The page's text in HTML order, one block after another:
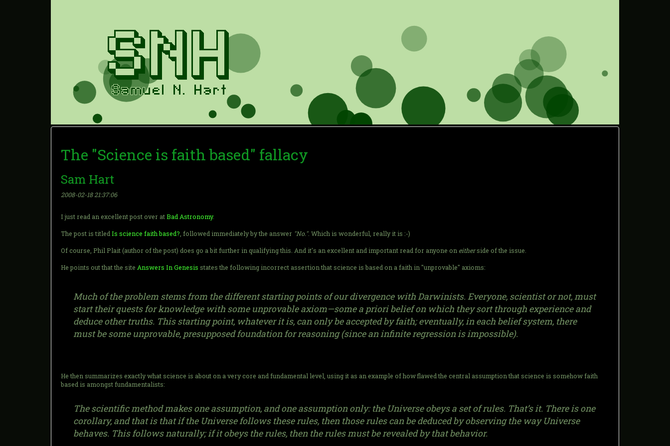
The "Science is faith based" fallacy
Sam Hart
2008-02-18 21:37:06
I just read an excellent post over atBad Astronomy.
The post is titled Is science faith based? , followed immediately by the answer "No.". Which is wonderful, really it is :-)
Of course, Phil Plait (author of the post) does go a bit further in qualifying this. And it's an excellent and important read for anyone on eitherside of the issue.
He points out that the site Answers In Genesis states the following incorrect assertion that science is based on a faith in "unprovable" axioms:
Much of the problem stems from the different starting points of our divergence with Darwinists. Everyone, scientist or not, must
start their quests for knowledge with some unprovable axiom—some a priori belief on which they sort through experience and
deduce other truths. This starting point, whatever it is, can only be accepted by faith; eventually, in each belief system, there
must be some unprovable, presupposed foundation for reasoning (since an infinite regression is impossible).
He then summarizes exactly what science is about on a very core and fundamental level, using it as an example of how flawed the central assumption that science is somehow faith
based is amongst fundamentalists:
The scientific method makes one assumption, and one assumption only: the Universe obeys a set of rules. That’s it. There is one
corollary, and that is that if the Universe follows these rules, then those rules can be deduced by observing the way Universe
behaves. This follows naturally; if it obeys the rules, then the rules must be revealed by that behavior.